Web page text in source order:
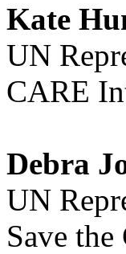
Kate
UN
CARE
Debra
UN
Save